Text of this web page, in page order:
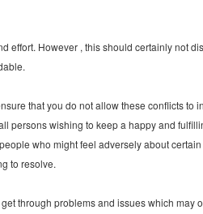
effort. However , this should certainly not
that you do not allow these conflicts to
persons wishing to keep a happy and
who might feel adversely about
to resolve.
through problems and issues which may